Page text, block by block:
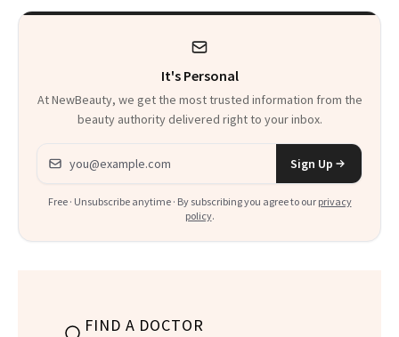
It's Personal
At NewBeauty, we get the most trusted information from the
beauty authority delivered right to your inbox.
Email address
Sign Up
Free · Unsubscribe anytime · By subscribing you agree to our privacy
policy.
FIND A DOCTOR